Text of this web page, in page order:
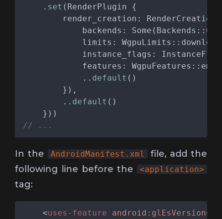
    .
set
            backends: Some(Backends::
GL
            ..
default
        ..
default
In the AndroidManifest.xml
file, add the
following line before the
<application>
tag:
    <
uses-feature android:glEsVersion="